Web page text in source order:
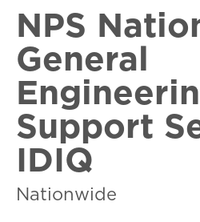
NPS
General
Support
IDIQ
Nationwide